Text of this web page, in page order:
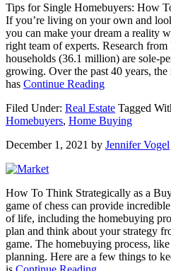
Tips for Single Homebuyers: How
If you’re living on your own and
you can make your dream a reality
right team of experts. Research
households (36.1 million) are sole-
growing. Over the past 40 years,
has Continue Readingabout
for
Single
How
Dream
a
Reality
Filed Under: Real Estate Tagged
Homebuyers, Home Buying
December 1, 2021 by Jennifer Vogel
How To Think Strategically as a
game of chess can provide
of life, including the homebuying
plan and think about your strategy
game. The homebuying process,
planning. Here are a few things to
about